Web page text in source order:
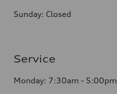
Sunday: Closed
Service
Monday: 7:30am - 5:00pm